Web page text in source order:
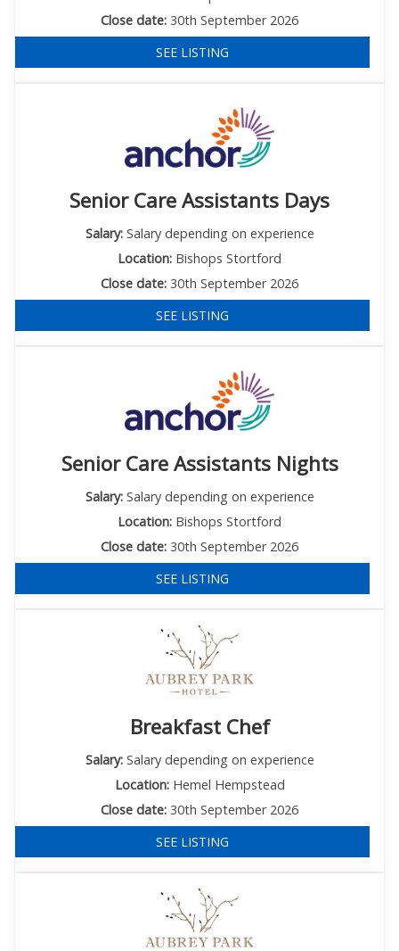
Close date: 30th September 2026
SEE LISTING
Senior Care Assistants Days
Salary:Salary depending on experience
Location: Bishops Stortford
Close date: 30th September 2026
SEE LISTING
Senior Care Assistants Nights
Salary:Salary depending on experience
Location: Bishops Stortford
Close date: 30th September 2026
SEE LISTING
Breakfast Chef
Salary:Salary depending on experience
Location:Hemel Hempstead
Close date: 30th September 2026
SEE LISTING